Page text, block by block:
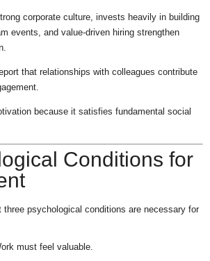
corporate culture, invests heavily in building
events, and value-driven hiring strengthen
that relationships with colleagues contribute
because it satisfies fundamental social
Conditions for
three psychological conditions are necessary for
must feel valuable.